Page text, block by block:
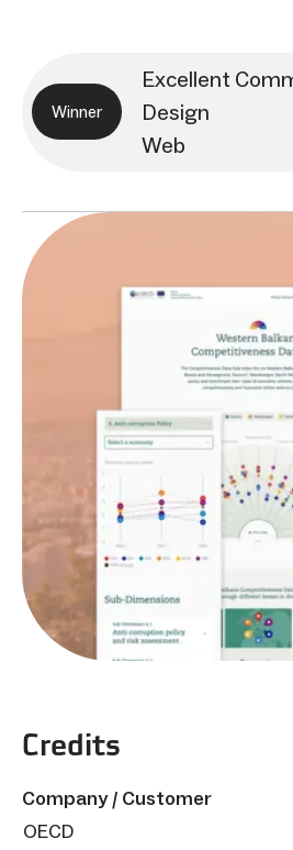
Winner
Excellent
Design
Web
Credits
Company / Customer
OECD